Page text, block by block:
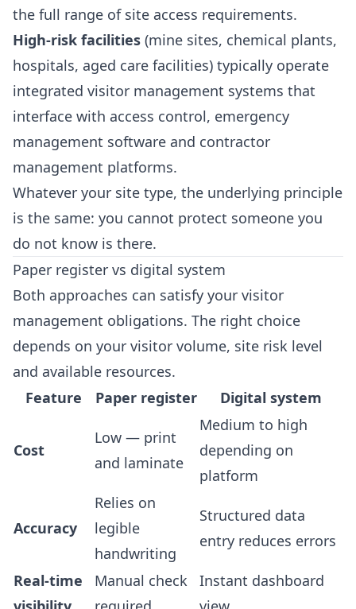
the full range of site access requirements.
High-risk facilities (mine sites, chemical plants,
hospitals, aged care facilities) typically operate
integrated visitor management systems that
interface with access control, emergency
management software and contractor
management platforms.
Whatever your site type, the underlying principle
is the same: you cannot protect someone you
do not know is there.
Paper register vs digital system
Both approaches can satisfy your visitor
management obligations. The right choice
depends on your visitor volume, site risk level
and available resources.
Feature
Paper register Digital system
Cost
Low — print
and laminate
Medium to high
depending on
platform
Accuracy
Relies on
legible
handwriting
Structured data
entry reduces errors
Real-time
Manual check
Instant dashboard